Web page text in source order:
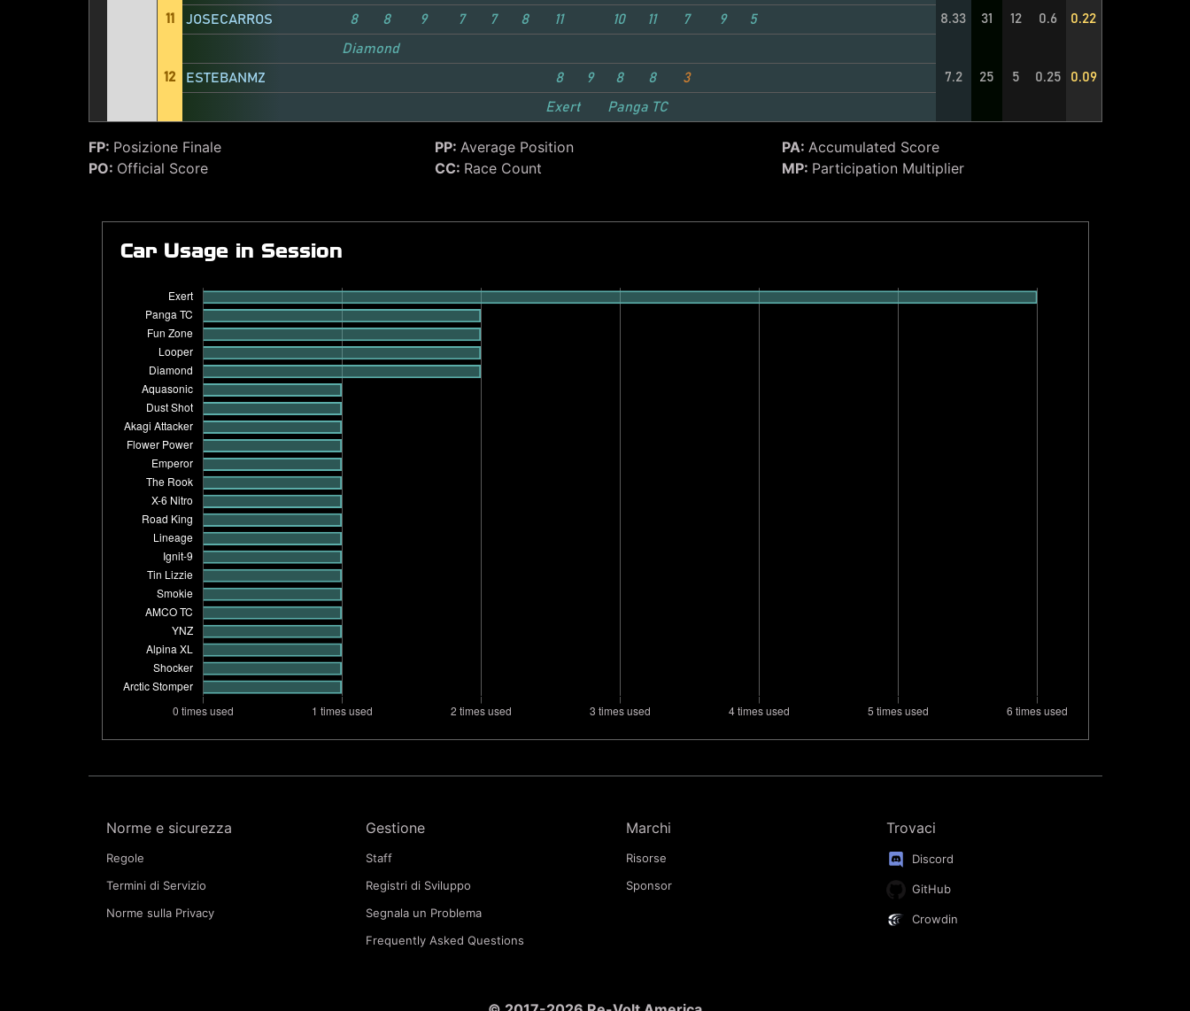
11
JOSECARROS 8 8 9 7 7 8 11 10 11 7 9 5 8.33 31 12 0.6 0.22
Diamond
12
ESTEBANMZ 8 9 8 8 3 7.2 25 5 0.25 0.09
Exert Panga TC
FP: Posizione Finale PP:Average Position PA: Accumulated Score
PO: Official Score CC: Race Count MP: Participation Multiplier
Car Usage in Session
Norme e sicurezza
Regole
Termini di Servizio
Norme sulla Privacy
Gestione
Staff
Registri di Sviluppo
Segnala un Problema
Frequently Asked Questions
Marchi
Risorse
Sponsor
Trovaci
Discord
GitHub
Crowdin